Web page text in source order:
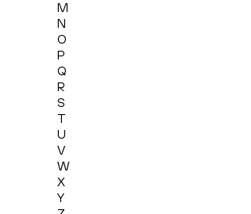
M
N
O
P
Q
R
S
T
U
V
W
X
Y